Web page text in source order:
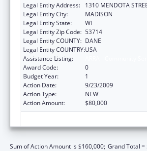
Legal Entity Address:
1310 MENDOTA
Legal Entity City:
MADISON
Legal Entity State:
WI
Legal Entity Zip Code: 53714
Legal Entity COUNTY: DANE
Legal Entity COUNTRY:USA
Assistance Listing:
Award Code:
0
Budget Year:
1
Action Date:
9/23/2009
Action Type:
NEW
Action Amount:
$80,000
Sum of Action Amount is $160,000; Grand Total =